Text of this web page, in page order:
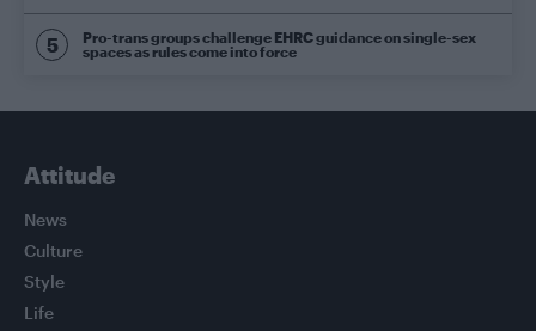
Pro-trans groups challenge EHRC guidance on single-sex
spaces as rules come into force
Attitude
News
Culture
Style
Life